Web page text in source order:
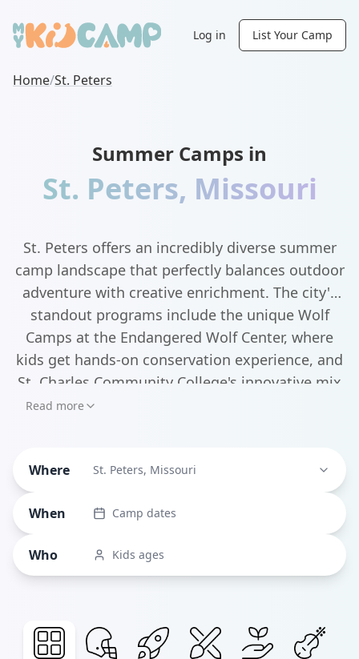
Log in List Your Camp
Home/St. Peters
Summer Camps in
St. Peters, Missouri
St. Peters offers an incredibly diverse summer
camp landscape that perfectly balances outdoor
adventure with creative enrichment. The city's
standout programs include the unique Wolf
Camps at the Endangered Wolf Center, where
kids get hands-on conservation experience, and
St. Charles Community College's innovative mix
of STEM and arts programs covering everything
Read more
Where St. Peters, Missouri
When Camp dates
Who Kids ages